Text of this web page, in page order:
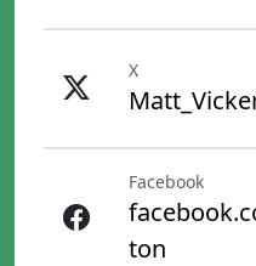
X
Facebook
ton